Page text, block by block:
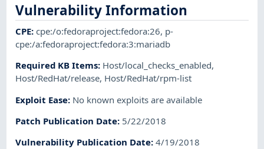
Vulnerability Information
CPE:cpe:/o:fedoraproject:fedora:26, p-
cpe:/a:fedoraproject:fedora:3:mariadb
Required KB Items: Host/local_checks_enabled,
Host/RedHat/release, Host/RedHat/rpm-list
Exploit Ease: No known exploits are available
Patch Publication Date: 5/22/2018
Vulnerability Publication Date:4/19/2018